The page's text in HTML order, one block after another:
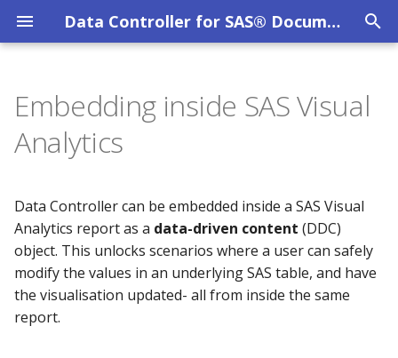
Data Controller for SAS® Documentation
e
s
t
a
Overview
DC User Guide
Data Catalog
Data Lineage
Data Restore
MPE_AUDIT
MPE_CONFIG
MPE_DATACATALOG_CATS
MPE_DATACATALOG_LIBS
URL
How VA drives the editor
Configuration in VA
Debugging
System Requirements
SAS Viya
SAS 9 EBI
SAS 9 STP Hardening
Troubleshooting
Privacy Policy
Evaluation Licence
Other Licences
Overview
Embedding inside SAS Visual
Analytics
Data Controller can be embedded inside a SAS Visual
Analytics report as a data-driven content (DDC)
object. This unlocks scenarios where a user can safely
modify the values in an underlying SAS table, and have
the visualisation updated- all from inside the same
report.